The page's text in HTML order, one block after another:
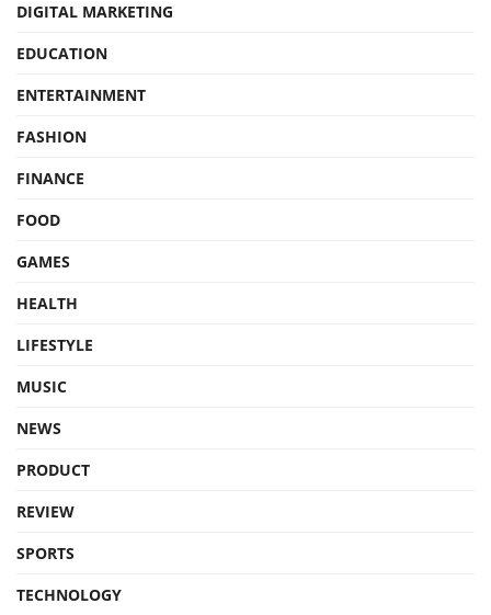
DIGITAL MARKETING
EDUCATION
ENTERTAINMENT
FASHION
FINANCE
FOOD
GAMES
HEALTH
LIFESTYLE
MUSIC
NEWS
PRODUCT
REVIEW
SPORTS
TECHNOLOGY